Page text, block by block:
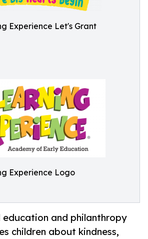
Experience Let's Grant
Experience Logo
education and philanthropy
children about kindness,